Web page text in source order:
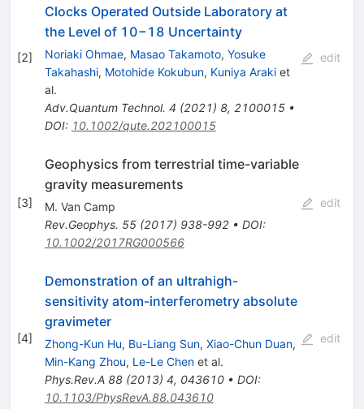
[2]
Clocks Operated Outside Laboratory at
the Level of 10−18 Uncertainty
Noriaki Ohmae, Masao Takamoto, Yosuke
Takahashi, Motohide Kokubun, Kuniya Arakiet
al.
Adv.Quantum Technol. 4 (2021) 8, 2100015•
DOI: 10.1002/qute.202100015
edit
[3]
Geophysics from terrestrial time-variable
gravity measurements
M. Van Camp
Rev.Geophys. 55(2017) 938-992• DOI:
10.1002/2017RG000566
edit
[4]
Demonstration of an ultrahigh-
sensitivity atom-interferometry absolute
gravimeter
Zhong-Kun Hu, Bu-Liang Sun, Xiao-Chun Duan,
Min-Kang Zhou, Le-Le Chenet al.
Phys.Rev.A 88(2013) 4, 043610• DOI:
10.1103/PhysRevA.88.043610
edit